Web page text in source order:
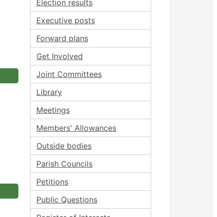
Election results
Executive posts
Forward plans
Get Involved
Joint Committees
Library
Meetings
Members' Allowances
Outside bodies
Parish Councils
Petitions
Public Questions